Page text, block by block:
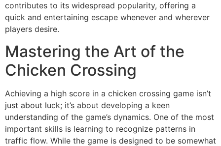
contributes to its widespread popularity, offering a
quick and entertaining escape whenever and wherever
players desire.
Mastering the Art of the
Chicken Crossing
Achieving a high score in a chicken crossing game isn’t
just about luck; it’s about developing a keen
understanding of the game’s dynamics. One of the most
important skills is learning to recognize patterns in
traffic flow. While the game is designed to be somewhat